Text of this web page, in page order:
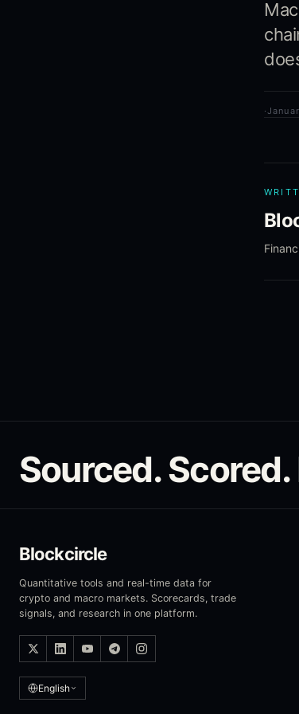
·
Sourced.
Blockcircle
Quantitative tools and real-time data for
crypto and macro markets. Scorecards, trade
signals, and research in one platform.
English